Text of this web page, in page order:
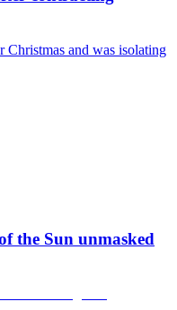
Christmas and was isolating
the Sun unmasked